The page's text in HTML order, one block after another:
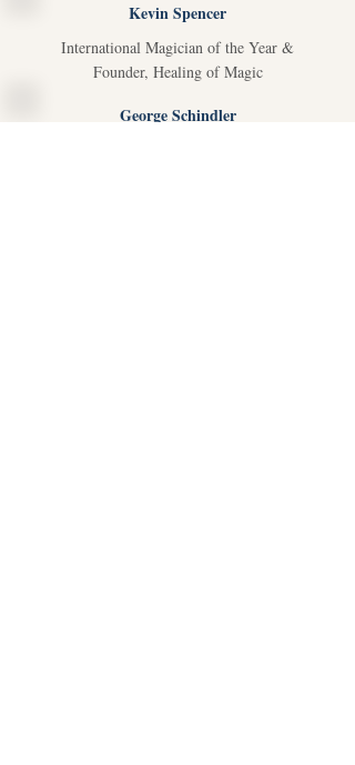
Kevin Spencer
International Magician of the Year &
Founder, Healing of Magic
George Schindler